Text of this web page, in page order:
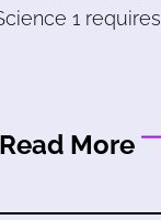
1 requires
Read More